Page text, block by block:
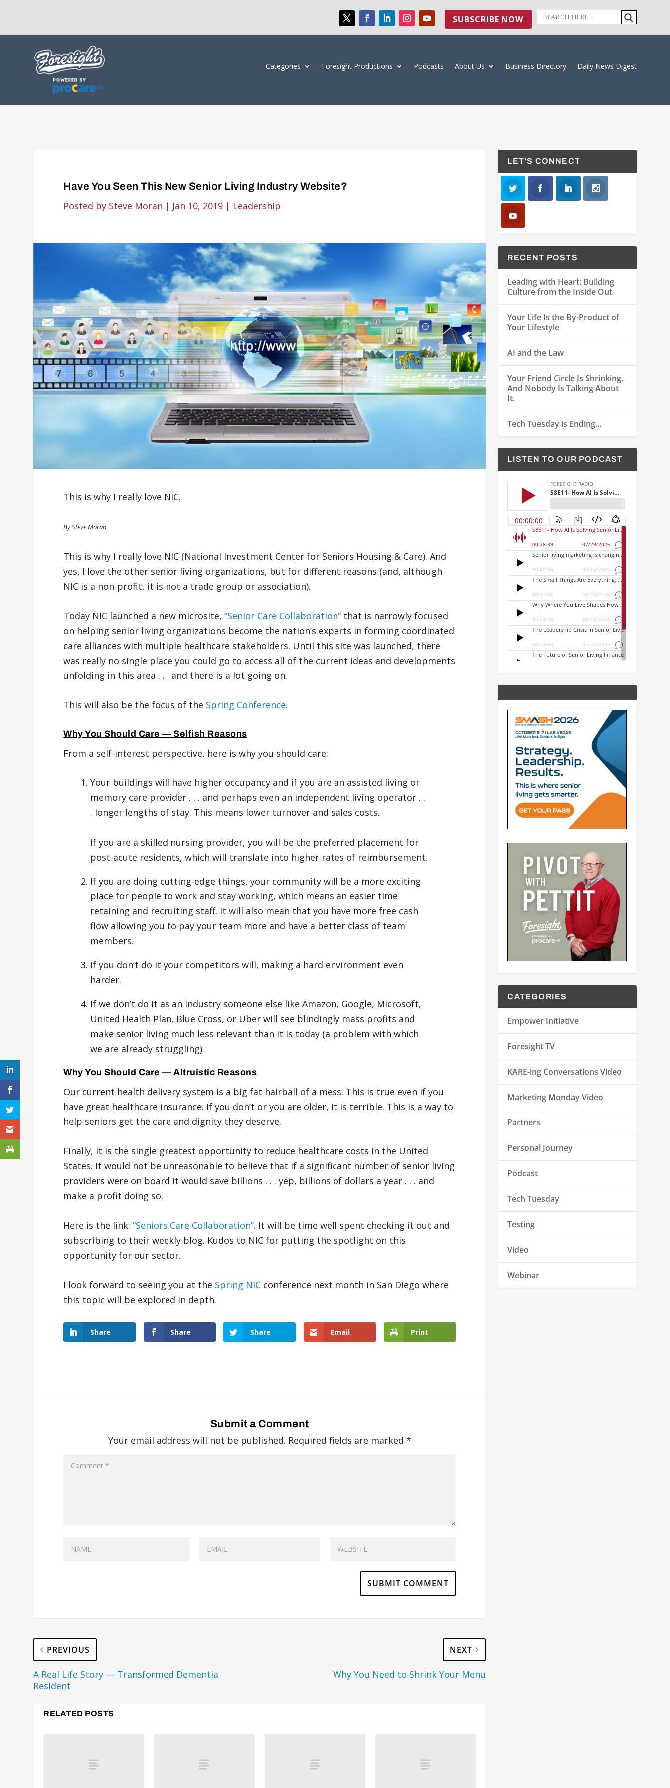
SUBSCRIBE NOW
Categories Foresight Productions Podcasts About Us Business Directory Daily News Digest
Have You Seen This New Senior Living Industry Website?
Posted by Steve Moran | Jan 10, 2019 | Leadership
This is why I really love NIC.
By Steve Moran
This is why I really love NIC (National Investment Center for Seniors Housing & Care). And
yes, I love the other senior living organizations, but for different reasons (and, although
NIC is a non-profit, it is not a trade group or association).
Today NIC launched a new microsite,“Senior Care Collaboration” that is narrowly focused
on helping senior living organizations become the nation’s experts in forming coordinated
care alliances with multiple healthcare stakeholders. Until this site was launched, there
was really no single place you could go to access all of the current ideas and developments
unfolding in this area . . . and there is a lot going on.
This will also be the focus of the Spring Conference.
Why You Should Care — Selfish Reasons
From a self-interest perspective, here is why you should care:
Your buildings will have higher occupancy and if you are an assisted living or
memory care provider . . . and perhaps even an independent living operator . .
. longer lengths of stay. This means lower turnover and sales costs.
If you are a skilled nursing provider, you will be the preferred placement for
post-acute residents, which will translate into higher rates of reimbursement.
If you are doing cutting-edge things, your community will be a more exciting
place for people to work and stay working, which means an easier time
retaining and recruiting staff. It will also mean that you have more free cash
flow allowing you to pay your team more and have a better class of team
members.
If you don’t do it your competitors will, making a hard environment even
harder.
If we don’t do it as an industry someone else like Amazon, Google, Microsoft,
United Health Plan, Blue Cross, or Uber will see blindingly mass profits and
make senior living much less relevant than it is today (a problem with which
we are already struggling).
Why You Should Care — Altruistic Reasons
Our current health delivery system is a big fat hairball of a mess. This is true even if you
have great healthcare insurance. If you don’t or you are older, it is terrible. This is a way to
help seniors get the care and dignity they deserve.
Finally, it is the single greatest opportunity to reduce healthcare costs in the United
States. It would not be unreasonable to believe that if a significant number of senior living
providers were on board it would save billions . . . yep, billions of dollars a year . . . and
make a profit doing so.
Here is the link:“Seniors Care Collaboration”. It will be time well spent checking it out and
subscribing to their weekly blog. Kudos to NIC for putting the spotlight on this
opportunity for our sector.
I look forward to seeing you at the Spring NIC conference next month in San Diego where
this topic will be explored in depth.
Share Share Share Email Print
Submit a Comment
Your email address will not be published. Required fields are marked *
PREVIOUS
A Real Life Story — Transformed Dementia
Resident
NEXT
Why You Need to Shrink Your Menu
RELATED POSTS
LET'S CONNECT
RECENT POSTS
Leading with Heart: Building
Culture from the Inside Out
Your Life Is the By-Product of
Your Lifestyle
AI and the Law
Your Friend Circle Is Shrinking.
And Nobody Is Talking About
It.
Tech Tuesday is Ending…
LISTEN TO OUR PODCAST
CATEGORIES
Empower Initiative
Foresight TV
KARE-ing Conversations Video
Marketing Monday Video
Partners
Personal Journey
Podcast
Tech Tuesday
Testing
Video
Webinar